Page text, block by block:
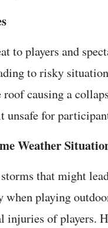
to players and
to risky
causing a
for
Weather
that might
playing
injuries of players.